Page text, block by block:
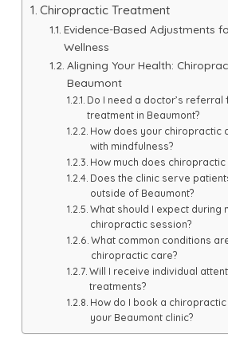
Chiropractic Treatment
Evidence-Based Adjustments
Wellness
Aligning Your Health:
Beaumont
Do I need a doctor’s
treatment in Beaumont?
How does your chiropractic
with mindfulness?
How much does
Does the clinic serve
outside of Beaumont?
What should I expect during
chiropractic session?
What common conditions
chiropractic care?
Will I receive individual
treatments?
How do I book a
your Beaumont clinic?